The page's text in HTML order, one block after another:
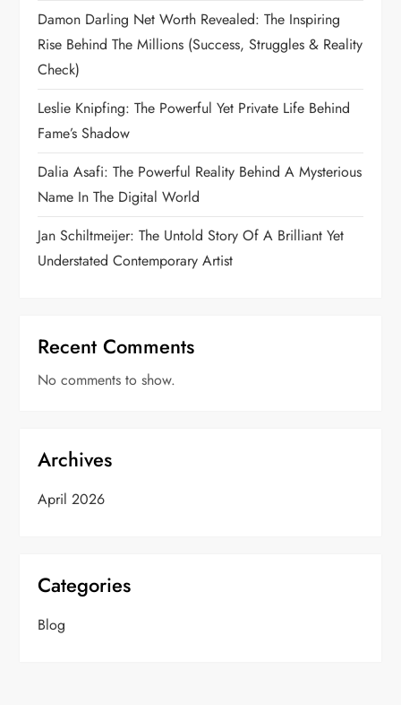
Damon Darling Net Worth Revealed: The Inspiring
Rise Behind The Millions (Success, Struggles & Reality
Check)
Leslie Knipfing: The Powerful Yet Private Life Behind
Fame’s Shadow
Dalia Asafi: The Powerful Reality Behind A Mysterious
Name In The Digital World
Jan Schiltmeijer: The Untold Story Of A Brilliant Yet
Understated Contemporary Artist
Recent Comments
No comments to show.
Archives
April 2026
Categories
Blog